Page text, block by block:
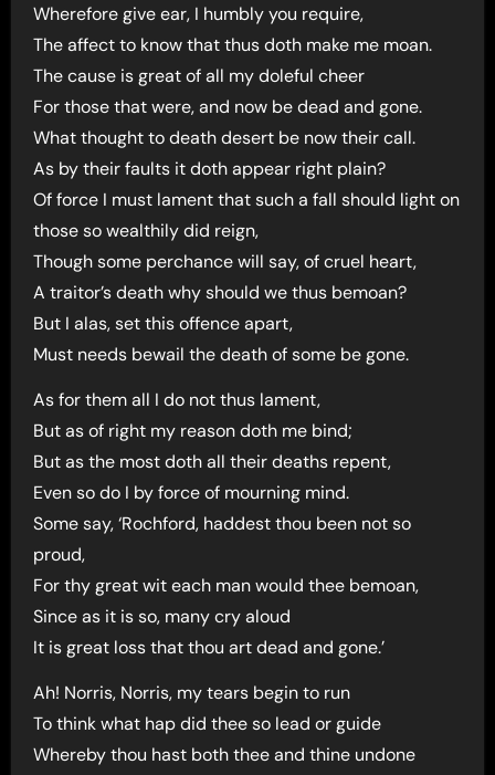
Wherefore give ear, I humbly you require,
The affect to know that thus doth make me moan.
The cause is great of all my doleful cheer
For those that were, and now be dead and gone.
What thought to death desert be now their call.
As by their faults it doth appear right plain?
Of force I must lament that such a fall should light on
those so wealthily did reign,
Though some perchance will say, of cruel heart,
A traitor’s death why should we thus bemoan?
But I alas, set this offence apart,
Must needs bewail the death of some be gone.
As for them all I do not thus lament,
But as of right my reason doth me bind;
But as the most doth all their deaths repent,
Even so do I by force of mourning mind.
Some say, ‘Rochford, haddest thou been not so
proud,
For thy great wit each man would thee bemoan,
Since as it is so, many cry aloud
It is great loss that thou art dead and gone.’
Ah! Norris, Norris, my tears begin to run
To think what hap did thee so lead or guide
Whereby thou hast both thee and thine undone